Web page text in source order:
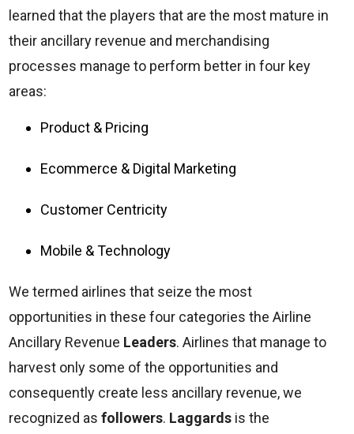
learned that the players that are the most mature in
their ancillary revenue and merchandising
processes manage to perform better in four key
areas:
Product & Pricing
Ecommerce & Digital Marketing
Customer Centricity
Mobile & Technology
We termed airlines that seize the most
opportunities in these four categories the Airline
Ancillary Revenue Leaders. Airlines that manage to
harvest only some of the opportunities and
consequently create less ancillary revenue, we
recognized asfollowers. Laggards is the